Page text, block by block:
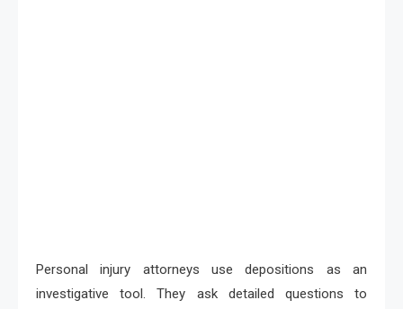
Personal injury attorneys use depositions as an
investigative tool. They ask detailed questions to